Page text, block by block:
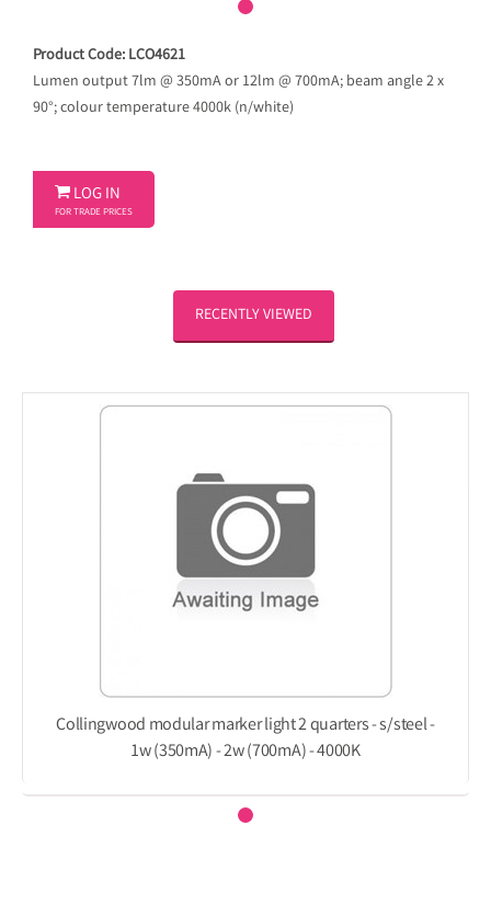
Product Code: LCO4621
Lumen output 7lm @ 350mA or 12lm @ 700mA; beam angle 2 x
90°; colour temperature 4000k (n/white)
 LOG IN
FOR TRADE PRICES
RECENTLY VIEWED
Collingwood modular marker light 2 quarters - s/steel -
1w (350mA) - 2w (700mA) - 4000K